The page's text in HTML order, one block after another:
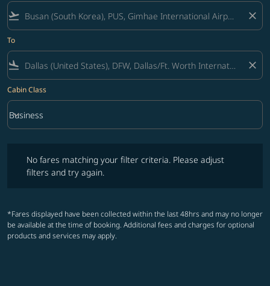
flight_takeoff close
To
flight_land close
Cabin Class
Cabin Class option Business Selected
Business
keyboard_arrow_down
No fares matching your filter criteria. Please adjust
filters and try again.
*Fares displayed have been collected within the last 48hrs and may no longer
be available at the time of booking. Additional fees and charges for optional
products and services may apply.